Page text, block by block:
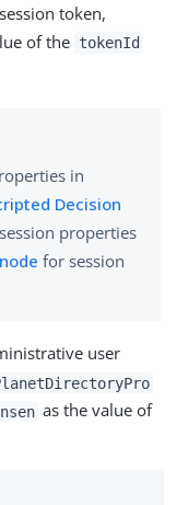
token,
of the tokenId
in
Decision
properties
for session
user
as the value of